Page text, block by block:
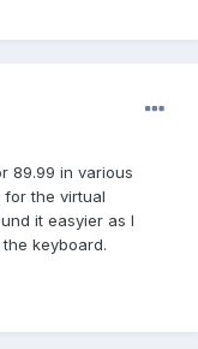
89.99 in various
the virtual
it easyier as I
keyboard.